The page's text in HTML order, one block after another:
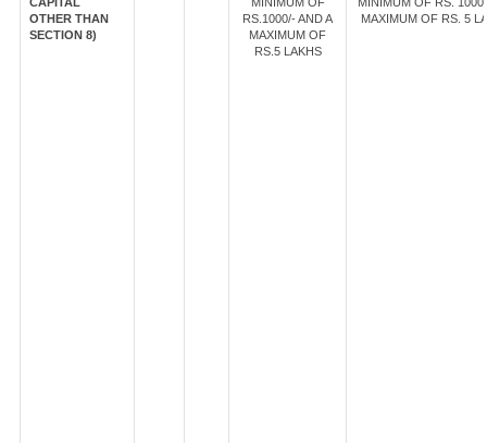
OTHER THAN
SECTION 8)
RS.1000/- AND A
MAXIMUM OF
RS.5 LAKHS
MAXIMUM OF RS. 5